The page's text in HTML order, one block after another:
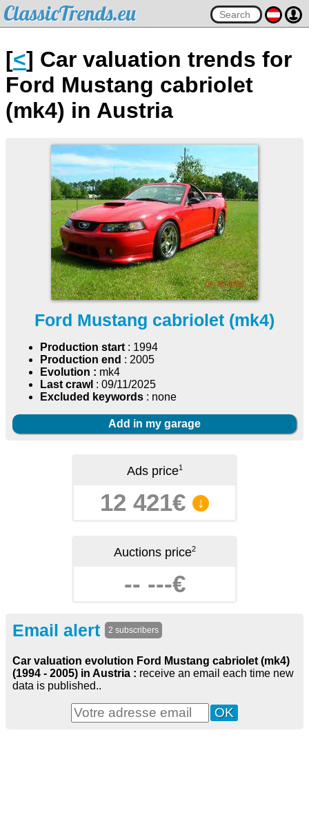
ClassicTrends.eu
[<] Car valuation trends for
Ford Mustang cabriolet
(mk4) in Austria
Ford Mustang cabriolet (mk4)
Production start: 1994
Production end : 2005
Evolution : mk4
Last crawl : 09/11/2025
Excluded keywords : none
Add in my garage
Ads price1
12 421€ ↓
Auctions price2
-- ---€
Email alert 2 subscribers
Car valuation evolution Ford Mustang cabriolet (mk4)
(1994 - 2005) in Austria : receive an email each time new
data is published..